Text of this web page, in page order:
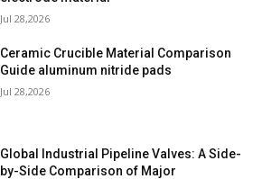
Jul 28,2026
Ceramic Crucible Material Comparison
Guide aluminum nitride pads
Jul 28,2026
Global Industrial Pipeline Valves: A Side-
by-Side Comparison of Major